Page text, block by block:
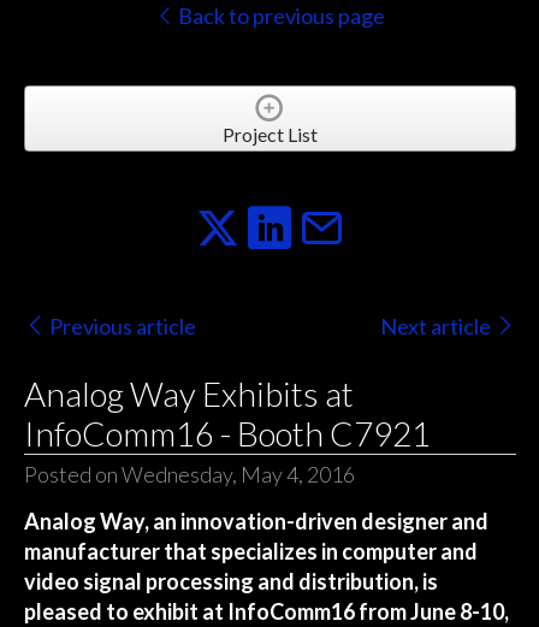
Back to previous page
Project List
Previous article Next article
Analog Way Exhibits at
InfoComm16 - Booth C7921
Posted on Wednesday, May 4, 2016
Analog Way, an innovation-driven designer and
manufacturer that specializes in computer and
video signal processing and distribution, is
pleased to exhibit at InfoComm16 from June 8-10,